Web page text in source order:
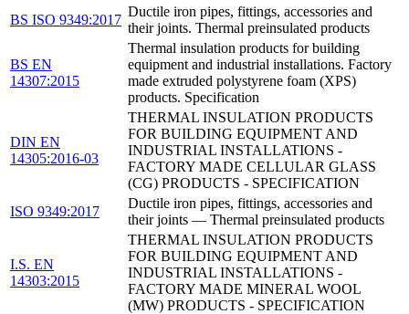
BS ISO 9349:2017
Ductile iron pipes, fittings, accessories and
their joints. Thermal preinsulated products
BS EN
14307:2015
Thermal insulation products for building
equipment and industrial installations. Factory
made extruded polystyrene foam (XPS)
products. Specification
DIN EN
14305:2016-03
THERMAL INSULATION PRODUCTS
FOR BUILDING EQUIPMENT AND
INDUSTRIAL INSTALLATIONS -
FACTORY MADE CELLULAR GLASS
(CG) PRODUCTS - SPECIFICATION
ISO 9349:2017
Ductile iron pipes, fittings, accessories and
their joints — Thermal preinsulated products
I.S. EN
14303:2015
THERMAL INSULATION PRODUCTS
FOR BUILDING EQUIPMENT AND
INDUSTRIAL INSTALLATIONS -
FACTORY MADE MINERAL WOOL
(MW) PRODUCTS - SPECIFICATION